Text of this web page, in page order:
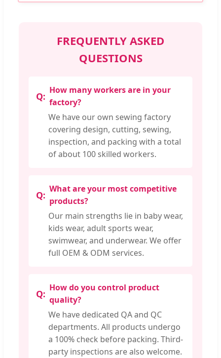
FREQUENTLY ASKED
QUESTIONS
How many workers are in your
factory?
We have our own sewing factory
covering design, cutting, sewing,
inspection, and packing with a total
of about 100 skilled workers.
What are your most competitive
products?
Our main strengths lie in baby wear,
kids wear, adult sports wear,
swimwear, and underwear. We offer
full OEM & ODM services.
How do you control product
quality?
We have dedicated QA and QC
departments. All products undergo
a 100% check before packing. Third-
party inspections are also welcome.